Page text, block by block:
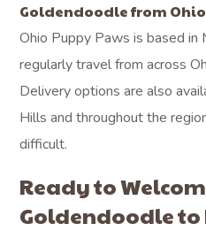
Goldendoodle from
Ohio Puppy Paws is based in
regularly travel from across
Delivery options are also
Hills and throughout the
difficult.
Ready to
Goldendoodle to